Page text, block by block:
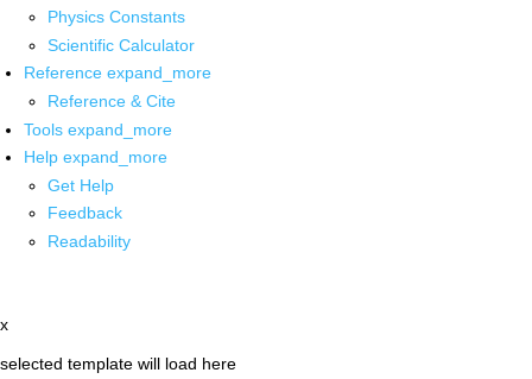
Physics Constants
Scientific Calculator
Reference expand_more
Reference & Cite
Tools expand_more
Help expand_more
Get Help
Feedback
Readability
x
selected template will load here